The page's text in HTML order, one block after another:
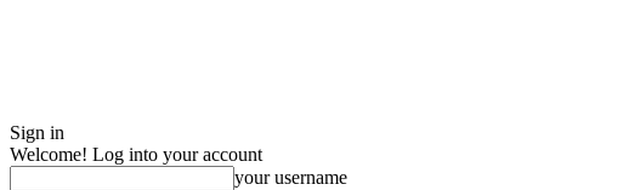
Sign in
Welcome! Log into your account
your username